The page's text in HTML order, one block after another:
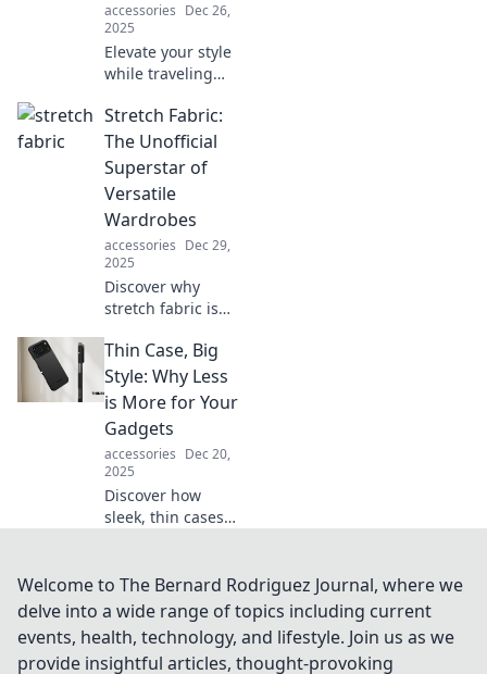
accessories Dec 26,
2025
Elevate your style
while traveling
Discover how your
wardrobe can
unlock the secrets
of past fashion
trends and future
possibilities.
Stretch Fabric:
The Unofficial
Superstar of
Versatile
Wardrobes
accessories Dec 29,
2025
Discover why
stretch fabric is
your wardrobe
needs! Unleash
versatility and
style with this
fashion superstar.
Thin Case, Big
Style: Why Less
is More for Your
Gadgets
accessories Dec 20,
2025
Discover how
sleek, thin cases
maintaining style.
Less is more—
unlock the secret
to smart, chic
protection!
Welcome to The Bernard Rodriguez Journal, where we
delve into a wide range of topics including current
events, health, technology, and lifestyle. Join us as we
provide insightful articles, thought-provoking